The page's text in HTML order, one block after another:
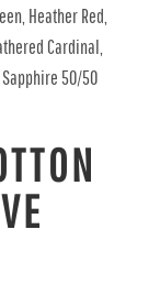
Heather Red,
Cardinal,
50/50